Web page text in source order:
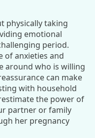
physically taking
emotional
period.
of anxieties and
around who is willing
can make
with household
the power of
partner or family
her pregnancy